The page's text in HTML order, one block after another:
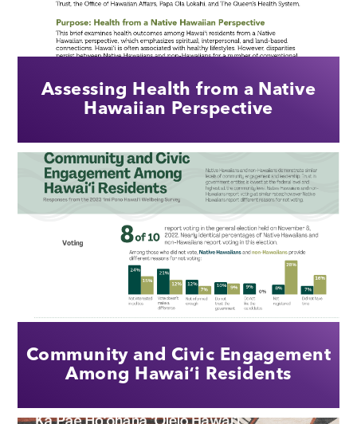
Assessing Health from a Native
Hawaiian Perspective
Community and Civic Engagement
Among Hawaiʻi Residents